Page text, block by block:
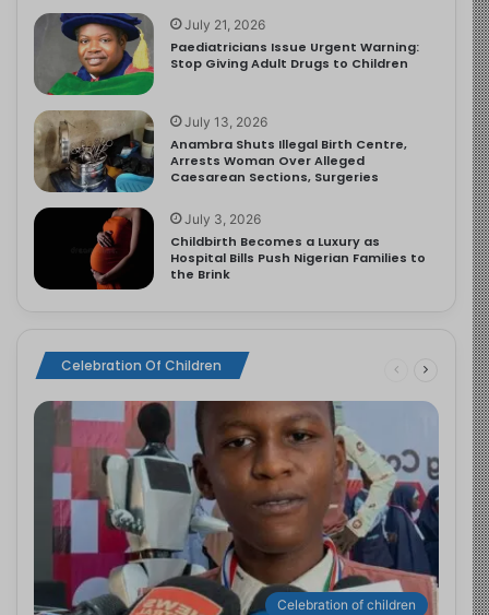
July 21, 2026
Paediatricians Issue Urgent Warning:
Stop Giving Adult Drugs to Children
July 13, 2026
Anambra Shuts Illegal Birth Centre,
Arrests Woman Over Alleged
Caesarean Sections, Surgeries
July 3, 2026
Childbirth Becomes a Luxury as
Hospital Bills Push Nigerian Families to
the Brink
Celebration Of Children
Celebration of children